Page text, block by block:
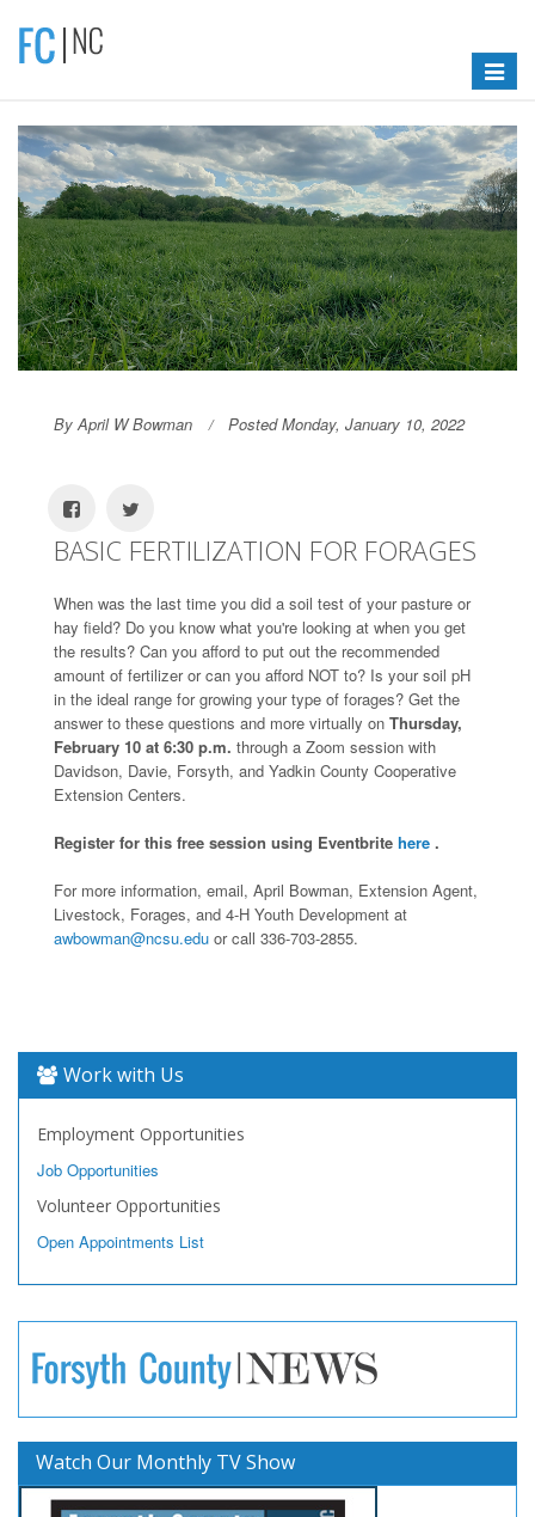
Toggle
By April W Bowman Posted Monday, January 10, 2022
BASIC FERTILIZATION FOR FORAGES
When was the last time you did a soil test of your pasture or
hay field? Do you know what you're looking at when you get
the results? Can you afford to put out the recommended
amount of fertilizer or can you afford NOT to? Is your soil pH
in the ideal range for growing your type of forages? Get the
answer to these questions and more virtually on Thursday,
February 10 at 6:30 p.m. through a Zoom session with
Davidson, Davie, Forsyth, and Yadkin County Cooperative
Extension Centers.
Register for this free session using Eventbrite here .
For more information, email, April Bowman, Extension Agent,
Livestock, Forages, and 4-H Youth Development at
awbowman@ncsu.edu or call 336-703-2855.
Work with Us
Employment Opportunities
Job Opportunities
Volunteer Opportunities
Open Appointments List
Watch Our Monthly TV Show